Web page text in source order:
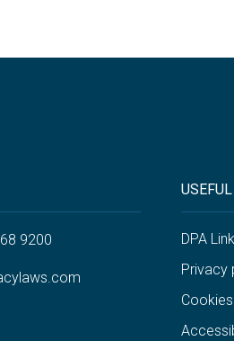
9200
DPA
Privacy
Cookies